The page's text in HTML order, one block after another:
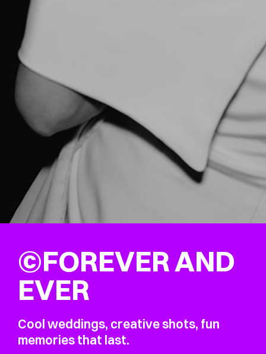
©FOREVER AND
EVER
Cool weddings, creative shots, fun
memories that last.